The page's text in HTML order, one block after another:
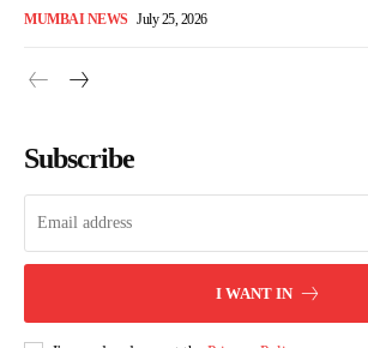
MUMBAI NEWS July 25, 2026
Subscribe
I WANT IN